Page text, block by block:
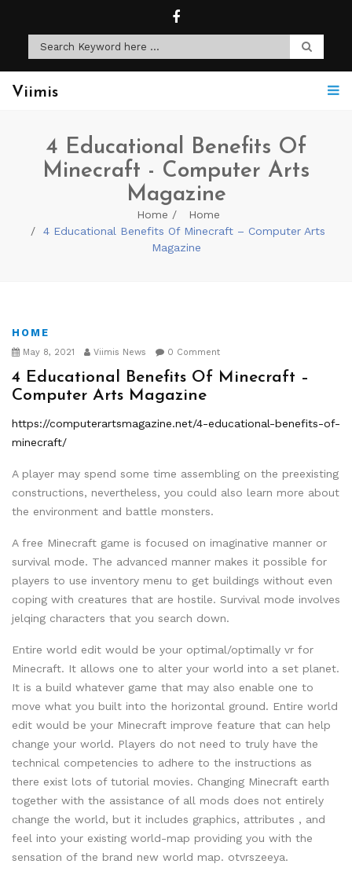
Viimis
4 Educational Benefits Of
Minecraft - Computer Arts
Magazine
Home
Home
4 Educational Benefits Of Minecraft – Computer Arts
Magazine
HOME
May 8, 2021 Viimis News 0 Comment
4 Educational Benefits Of Minecraft –
Computer Arts Magazine
https://computerartsmagazine.net/4-educational-benefits-of-
minecraft/
A player may spend some time assembling on the preexisting
constructions, nevertheless, you could also learn more about
the environment and battle monsters.
A free Minecraft game is focused on imaginative manner or
survival mode. The advanced manner makes it possible for
players to use inventory menu to get buildings without even
coping with creatures that are hostile. Survival mode involves
jelqing characters that you search down.
Entire world edit would be your optimal/optimally vr for
Minecraft. It allows one to alter your world into a set planet.
It is a build whatever game that may also enable one to
move what you built into the horizontal ground. Entire world
edit would be your Minecraft improve feature that can help
change your world. Players do not need to truly have the
technical competencies to adhere to the instructions as
there exist lots of tutorial movies. Changing Minecraft earth
together with the assistance of all mods does not entirely
change the world, but it includes graphics, attributes , and
feel into your existing world-map providing you with the
sensation of the brand new world map. otvrszeeya.